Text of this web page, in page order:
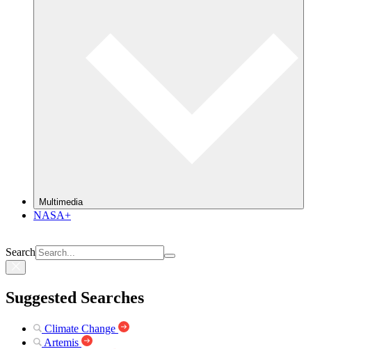
Multimedia
NASA+
Search
Suggested Searches
Climate Change
Artemis